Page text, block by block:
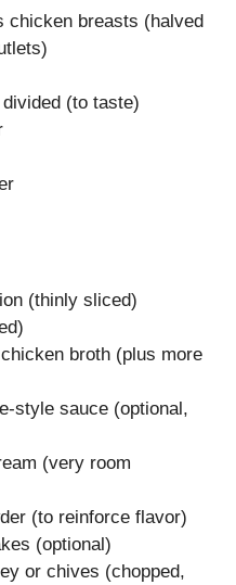
chicken breasts (halved
(to taste)
(thinly sliced)
broth (plus more
sauce (optional,
(very room
(to reinforce flavor)
(optional)
or chives (chopped,